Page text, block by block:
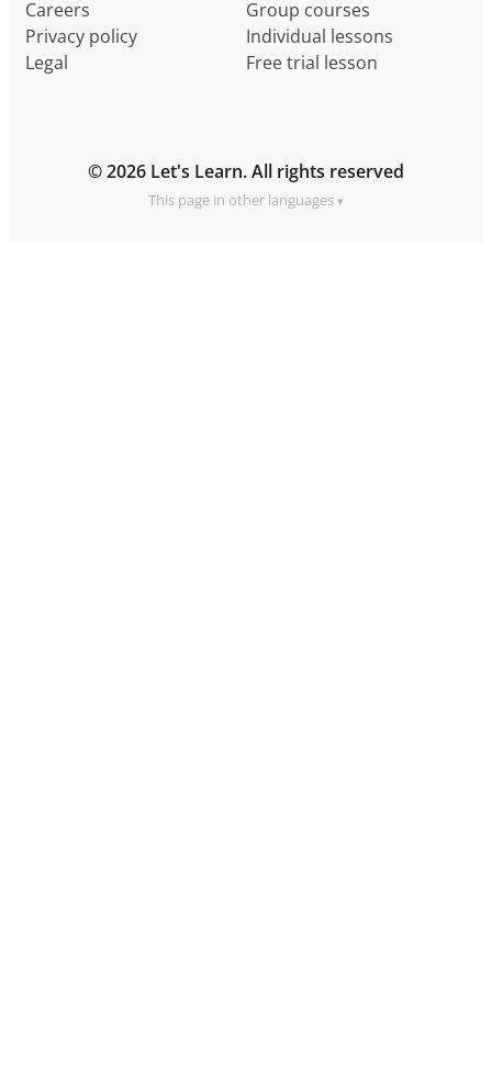
Careers
Privacy policy
Legal
Group courses
Individual lessons
Free trial lesson
© 2026 Let's Learn. All rights reserved
This page in other languages